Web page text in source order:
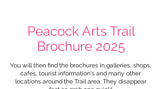
Peacock Arts Trail
Brochure 2025
You will then find the brochures in galleries, shops,
cafes, tourist information's and many other
locations around the Trail area. They disappear